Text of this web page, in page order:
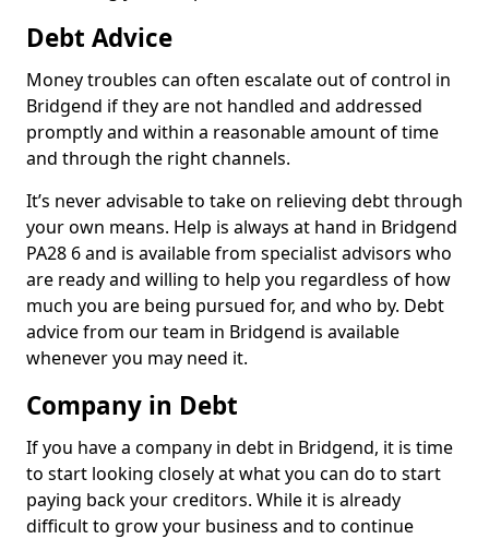
Debt Advice
Money troubles can often escalate out of control in
Bridgend if they are not handled and addressed
promptly and within a reasonable amount of time
and through the right channels.
It’s never advisable to take on relieving debt through
your own means. Help is always at hand in Bridgend
PA28 6 and is available from specialist advisors who
are ready and willing to help you regardless of how
much you are being pursued for, and who by. Debt
advice from our team in Bridgend is available
whenever you may need it.
Company in Debt
If you have a company in debt in Bridgend, it is time
to start looking closely at what you can do to start
paying back your creditors. While it is already
difficult to grow your business and to continue